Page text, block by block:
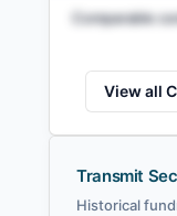
Comparable
View all
Transmit
Historical